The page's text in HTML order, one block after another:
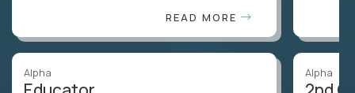
READ MORE
Alpha Alpha